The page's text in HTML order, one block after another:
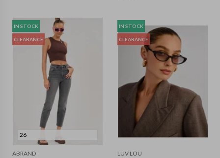
IN STOCK
CLEARANCE
26
ABRAND
IN STOCK
CLEARANCE
LUV LOU